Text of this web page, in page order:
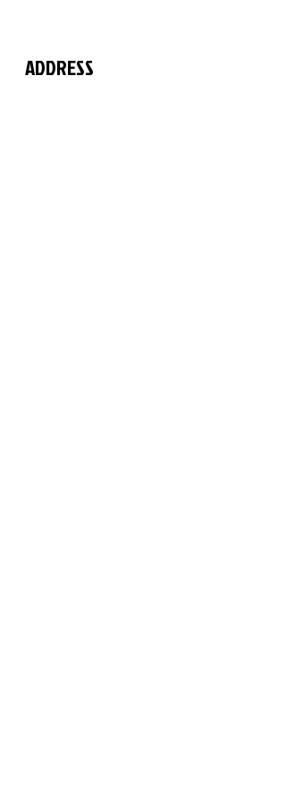
ADDRESS